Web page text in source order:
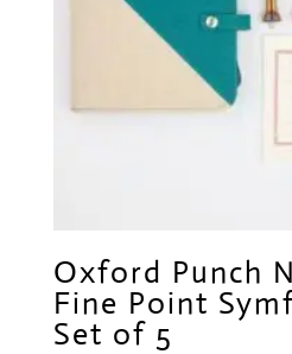
Oxford Punch
Fine Point
Set of 5